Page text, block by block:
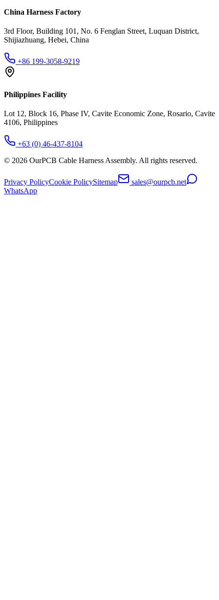
China Harness Factory
3rd Floor, Building 101, No. 6 Fenglan Street, Luquan District,
Shijiazhuang, Hebei, China
+86 199-3058-9219
Philippines Facility
Lot 12, Block 16, Phase IV, Cavite Economic Zone, Rosario, Cavite
4106, Philippines
+63 (0) 46-437-8104
© 2026 OurPCB Cable Harness Assembly. All rights reserved.
Privacy PolicyCookie PolicySitemap
sales@ourpcb.net
WhatsApp